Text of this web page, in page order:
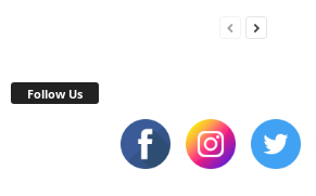
Follow Us